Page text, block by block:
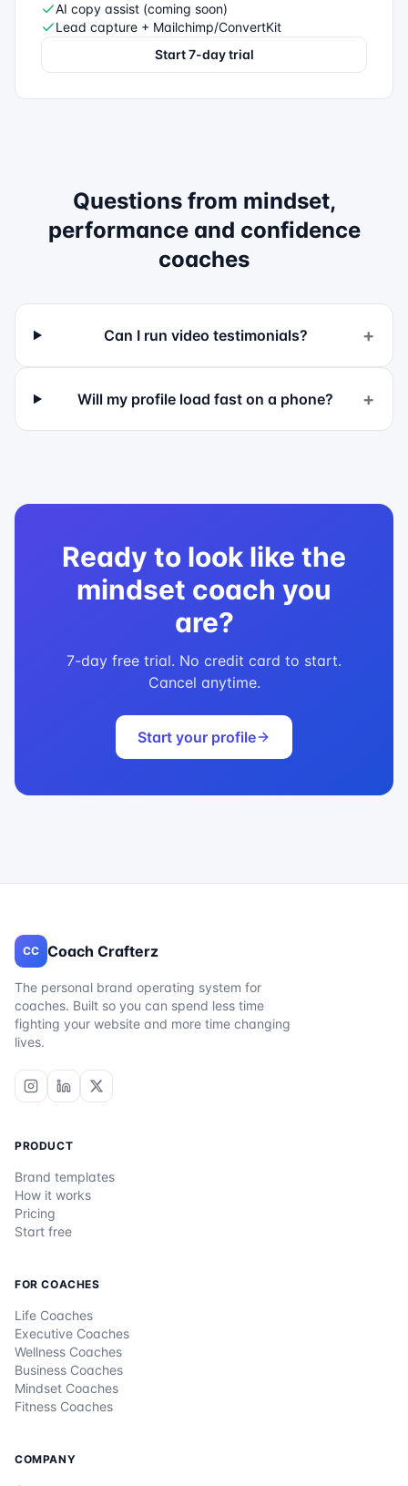
AI copy assist (coming soon)
Lead capture + Mailchimp/ConvertKit
Start 7-day trial
Questions from mindset,
performance and confidence
coaches
Can I run video testimonials? +
Will my profile load fast on a phone? +
Ready to look like the
mindset coach you
are?
7-day free trial. No credit card to start.
Cancel anytime.
Start your profile
CC Coach Crafterz
The personal brand operating system for
coaches. Built so you can spend less time
fighting your website and more time changing
lives.
PRODUCT
Brand templates
How it works
Pricing
Start free
FOR COACHES
Life Coaches
Executive Coaches
Wellness Coaches
Business Coaches
Mindset Coaches
Fitness Coaches
COMPANY